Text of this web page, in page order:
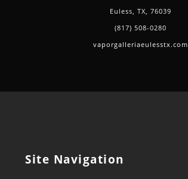
Euless, TX, 76039
(817) 508-0280
vaporgalleriaeulesstx.com
Site Navigation